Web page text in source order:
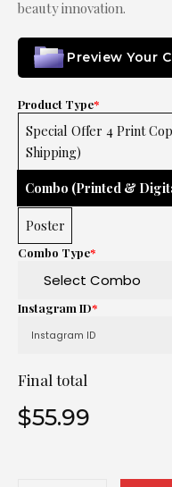
beauty innovation.
Preview Your
*
Product Type
Special Offer 4 Print
Shipping)
Combo (Printed &
Poster
*
Combo Type
*
Instagram ID
Final total
$55.99